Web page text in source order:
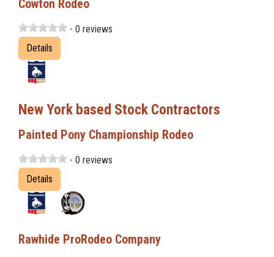
Cowton Rodeo
- 0 reviews
Details
New York based Stock Contractors
Painted Pony Championship Rodeo
- 0 reviews
Details
Rawhide ProRodeo Company